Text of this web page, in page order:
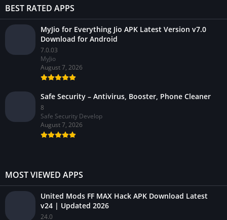
BEST RATED APPS
MyJio for Everything Jio APK Latest Version v7.0
Download for Android
7.0.03
MyJio
August 7, 2026
Safe Security – Antivirus, Booster, Phone Cleaner
8
Safe Security Develop
August 7, 2026
MOST VIEWED APPS
United Mods FF MAX Hack APK Download Latest
v24 | Updated 2026
24.0